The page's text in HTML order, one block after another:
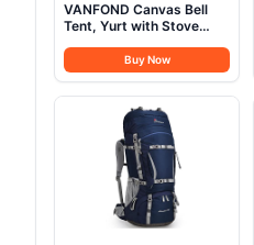
VANFOND Canvas Bell
Tent, Yurt with Stove
Breathable Glamping Wall
Tent, Detachable
Groundsheet for
Camping Party
Buy Now